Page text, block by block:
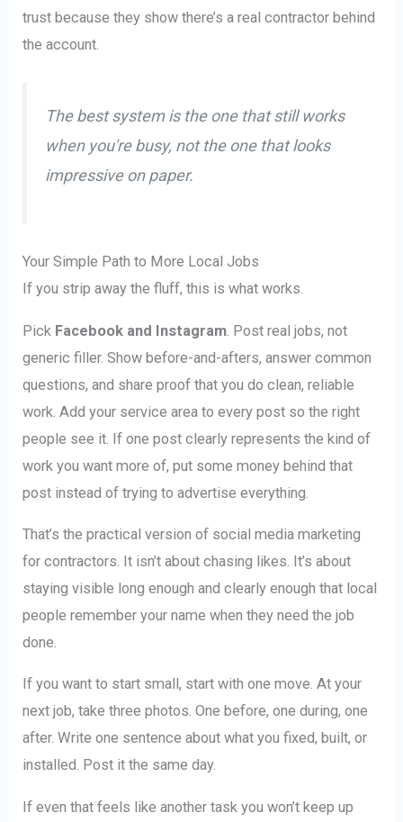
trust because they show there’s a real contractor behind
the account.
The best system is the one that still works
when you're busy, not the one that looks
impressive on paper.
Your Simple Path to More Local Jobs
If you strip away the fluff, this is what works.
Pick Facebook and Instagram . Post real jobs, not
generic filler. Show before-and-afters, answer common
questions, and share proof that you do clean, reliable
work. Add your service area to every post so the right
people see it. If one post clearly represents the kind of
work you want more of, put some money behind that
post instead of trying to advertise everything.
That’s the practical version of social media marketing
for contractors. It isn’t about chasing likes. It’s about
staying visible long enough and clearly enough that local
people remember your name when they need the job
done.
If you want to start small, start with one move. At your
next job, take three photos. One before, one during, one
after. Write one sentence about what you fixed, built, or
installed. Post it the same day.
If even that feels like another task you won’t keep up